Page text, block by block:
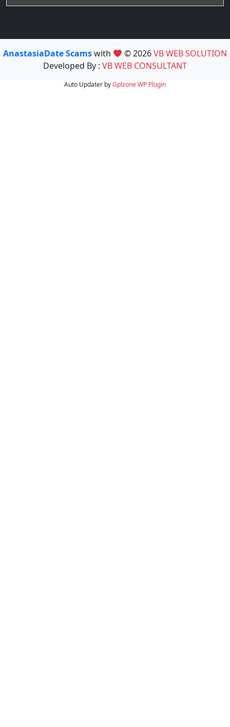
AnastasiaDate Scamswith © 2026VB WEB SOLUTION
Developed By : VB WEB CONSULTANT
Auto Updater byGplzoneWP Plugin